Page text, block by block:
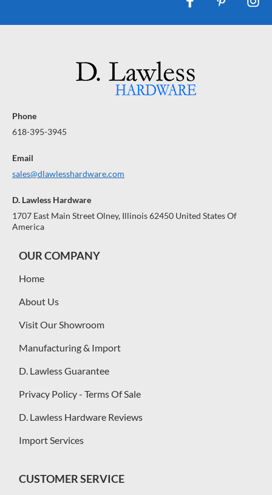
Phone
618-395-3945
Email
sales@dlawlesshardware.com
D. Lawless Hardware
1707 East Main Street Olney, Illinois 62450 United States Of
America
OUR COMPANY
Home
About Us
Visit Our Showroom
Manufacturing & Import
D. Lawless Guarantee
Privacy Policy - Terms Of Sale
D. Lawless Hardware Reviews
Import Services
CUSTOMER SERVICE